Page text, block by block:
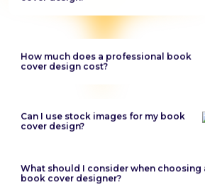
How much does a professional book
cover design cost?
Can I use stock images for my book
cover design?
What should I consider when choosing a
book cover designer?